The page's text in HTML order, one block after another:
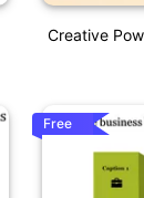
Creative
Free